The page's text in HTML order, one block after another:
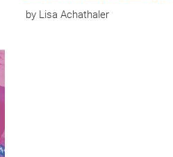
by Lisa Achathaler